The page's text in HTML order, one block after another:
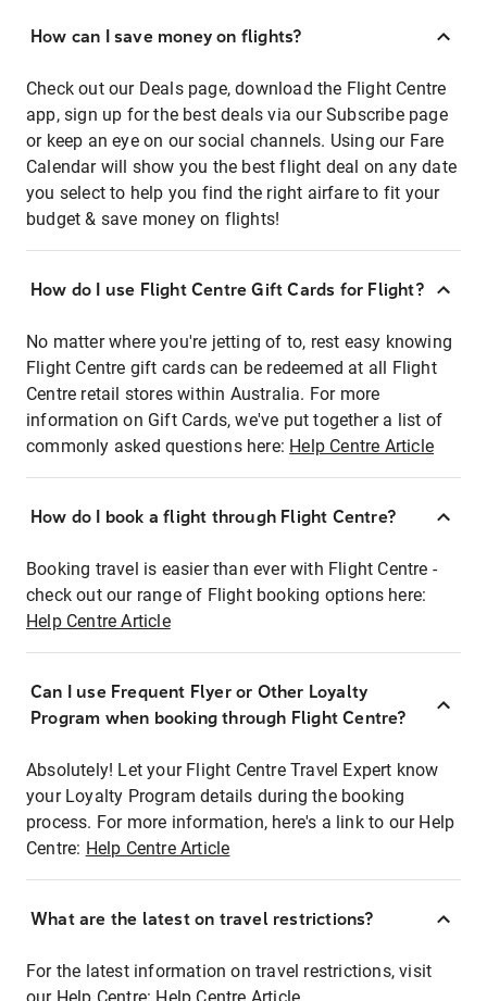
How can I save money on flights?
Check out our Deals page, download the Flight Centre
app, sign up for the best deals via our Subscribe page
or keep an eye on our social channels. Using our Fare
Calendar will show you the best flight deal on any date
you select to help you find the right airfare to fit your
budget & save money on flights!
How do I use Flight Centre Gift Cards for Flight?
No matter where you're jetting of to, rest easy knowing
Flight Centre gift cards can be redeemed at all Flight
Centre retail stores within Australia. For more
information on Gift Cards, we've put together a list of
commonly asked questions here: Help Centre Article
How do I book a flight through Flight Centre?
Booking travel is easier than ever with Flight Centre -
check out our range of Flight booking options here:
Help Centre Article
Can I use Frequent Flyer or Other Loyalty
Program when booking through Flight Centre?
Absolutely! Let your Flight Centre Travel Expert know
your Loyalty Program details during the booking
process. For more information, here's a link to our Help
Centre: Help Centre Article
What are the latest on travel restrictions?
For the latest information on travel restrictions, visit